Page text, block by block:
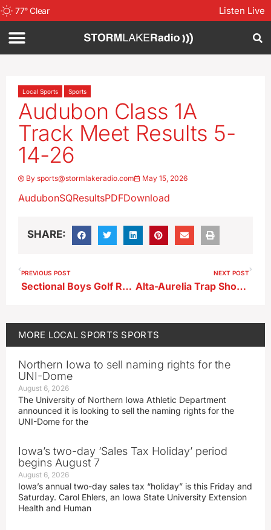
77°Clear Listen Live
Local Sports Sports
Audubon Class 1A
Track Meet Results 5-
14-26
By sports@stormlakeradio.com May 15, 2026
AudubonSQResultsPDFDownload
SHARE:
PREVIOUS POST
Sectional Boys Golf Results 5-13-26
NEXT POST
Alta-Aurelia Trap Shooting Results 5-18-26
MORE LOCAL SPORTS SPORTS
Northern Iowa to sell naming rights for the
UNI-Dome
August 6, 2026
The University of Northern Iowa Athletic Department
announced it is looking to sell the naming rights for the
UNI-Dome for the
Iowa’s two-day ‘Sales Tax Holiday’ period
begins August 7
August 6, 2026
Iowa’s annual two-day sales tax “holiday” is this Friday and
Saturday. Carol Ehlers, an Iowa State University Extension
Health and Human